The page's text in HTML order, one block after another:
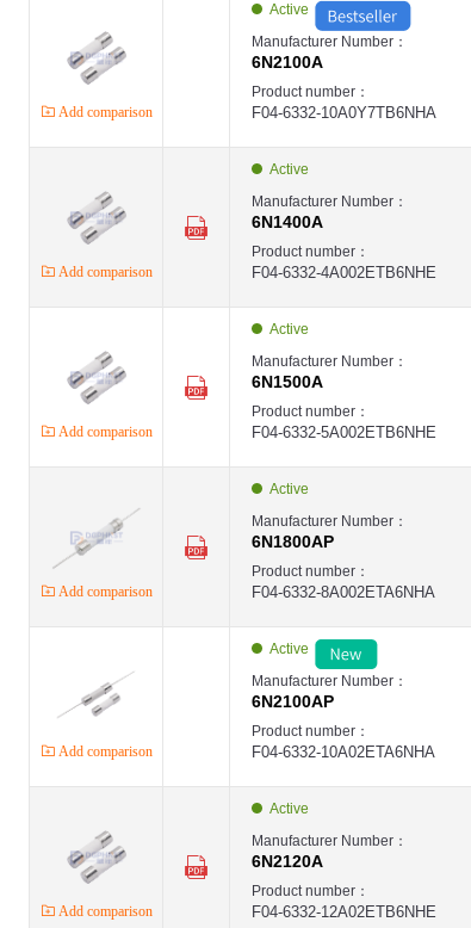
Add comparison
Active
Manufacturer Number：
6N2100A
Product number：
F04-6332-10A0Y7TB6NHA
Add comparison
Active
Manufacturer Number：
6N1400A
Product number：
F04-6332-4A002ETB6NHE
Add comparison
Active
Manufacturer Number：
6N1500A
Product number：
F04-6332-5A002ETB6NHE
Add comparison
Active
Manufacturer Number：
6N1800AP
Product number：
F04-6332-8A002ETA6NHA
Add comparison
Active
Manufacturer Number：
6N2100AP
Product number：
F04-6332-10A02ETA6NHA
Add comparison
Active
Manufacturer Number：
6N2120A
Product number：
F04-6332-12A02ETB6NHE